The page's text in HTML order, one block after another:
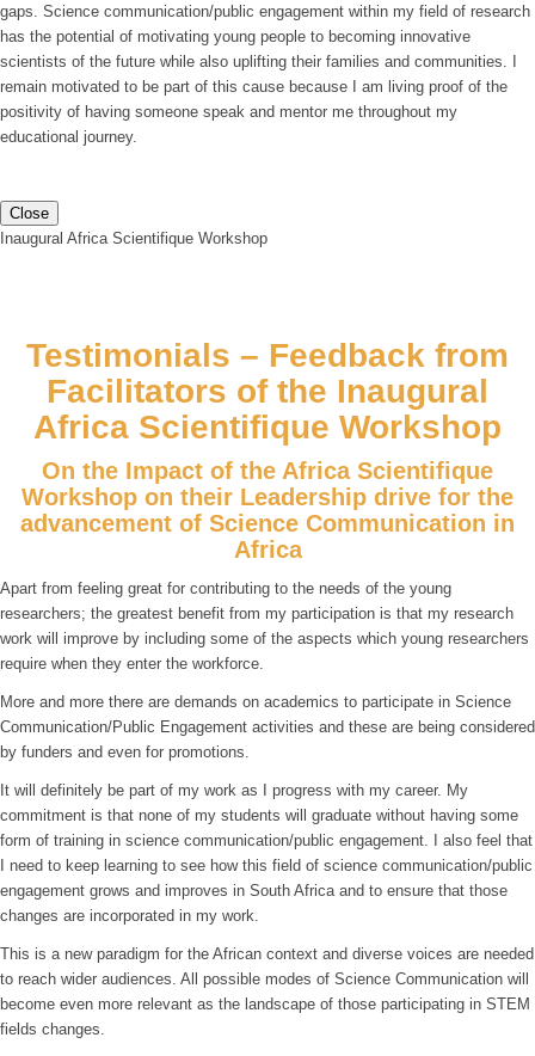
gaps. Science communication/public engagement within my field of research
has the potential of motivating young people to becoming innovative
scientists of the future while also uplifting their families and communities. I
remain motivated to be part of this cause because I am living proof of the
positivity of having someone speak and mentor me throughout my
educational journey.
Close
Inaugural Africa Scientifique Workshop
Testimonials – Feedback from
Facilitators of the Inaugural
Africa Scientifique Workshop
On the Impact of the Africa Scientifique
Workshop on their Leadership drive for the
advancement of Science Communication in
Africa
Apart from feeling great for contributing to the needs of the young
researchers; the greatest benefit from my participation is that my research
work will improve by including some of the aspects which young researchers
require when they enter the workforce.
More and more there are demands on academics to participate in Science
Communication/Public Engagement activities and these are being considered
by funders and even for promotions.
It will definitely be part of my work as I progress with my career. My
commitment is that none of my students will graduate without having some
form of training in science communication/public engagement. I also feel that
I need to keep learning to see how this field of science communication/public
engagement grows and improves in South Africa and to ensure that those
changes are incorporated in my work.
This is a new paradigm for the African context and diverse voices are needed
to reach wider audiences. All possible modes of Science Communication will
become even more relevant as the landscape of those participating in STEM
fields changes.